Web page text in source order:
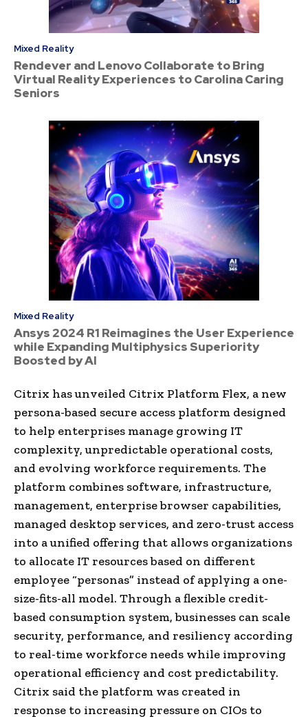
Mixed Reality
Rendever and Lenovo Collaborate to Bring
Virtual Reality Experiences to Carolina Caring
Seniors
Mixed Reality
Ansys 2024 R1 Reimagines the User Experience
while Expanding Multiphysics Superiority
Boosted by AI
Citrix has unveiled Citrix Platform Flex, a new
persona-based secure access platform designed
to help enterprises manage growing IT
complexity, unpredictable operational costs,
and evolving workforce requirements. The
platform combines software, infrastructure,
management, enterprise browser capabilities,
managed desktop services, and zero-trust access
into a unified offering that allows organizations
to allocate IT resources based on different
employee “personas” instead of applying a one-
size-fits-all model. Through a flexible credit-
based consumption system, businesses can scale
security, performance, and resiliency according
to real-time workforce needs while improving
operational efficiency and cost predictability.
Citrix said the platform was created in
response to increasing pressure on CIOs to